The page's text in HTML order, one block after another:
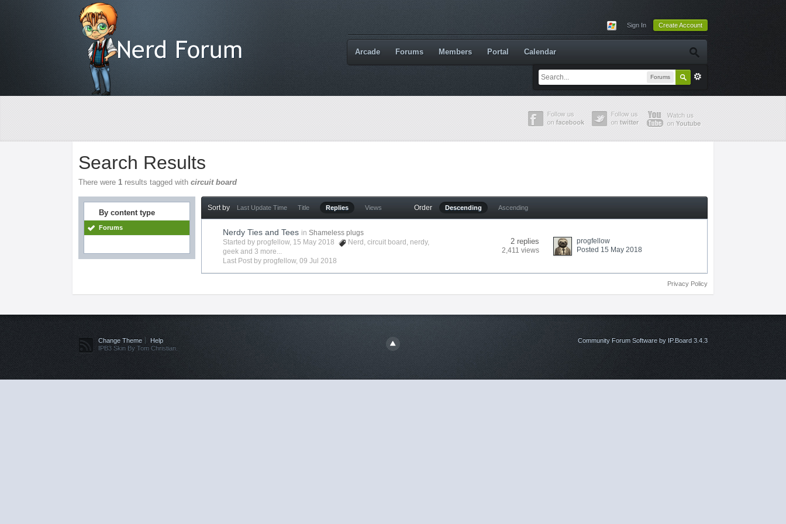
Sign In Create Account
Forums
Arcade Forums Members Portal Calendar
Search Results
There were1 results tagged withcircuit board
By content type
Forums
Sort by Last Update Time Title Replies Views Order Descending Ascending
Nerdy Ties and Tees in Shameless plugs
Started by progfellow, 15 May 2018 Nerd ,circuit board , nerdy,
geek and 3 more...
Last Post by progfellow,09 Jul 2018
2 replies
2,411 views
progfellow
Posted 15 May 2018
Privacy Policy
Change Theme
Help
IPB3 Skin By Tom Christian.
Community Forum Software by IP.Board 3.4.3